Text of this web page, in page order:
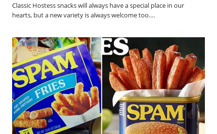
Classic Hostess snacks will always have a special place in our
hearts, but a new variety is always welcome too.…